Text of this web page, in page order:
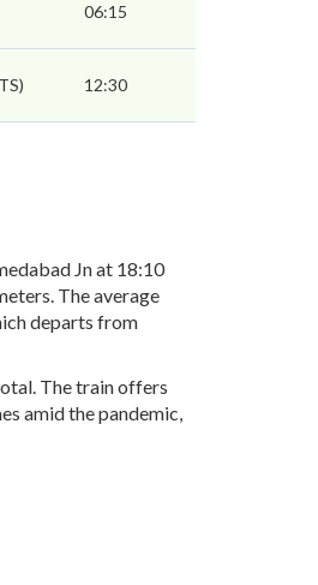
06:15
12:30
Jn at 18:10
The average
departs from
The train offers
amid the pandemic,